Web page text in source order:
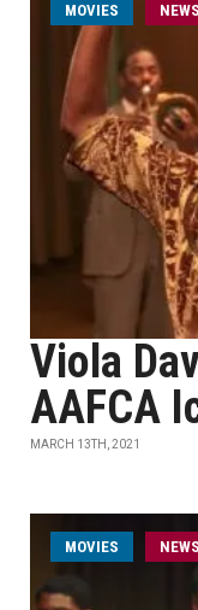
MOVIES NEWS
Viola
AAFCA
MARCH 13TH, 2021
MOVIES NEWS